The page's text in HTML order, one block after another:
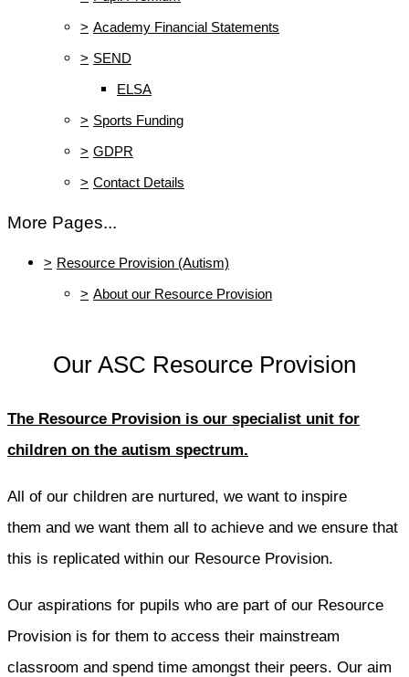
> Academy Financial Statements
> SEND
ELSA
> Sports Funding
> GDPR
> Contact Details
More Pages...
> Resource Provision (Autism)
> About our Resource Provision
Our ASC Resource Provision
The Resource Provision is our specialist unit for
children on the autism spectrum.
All of our children are nurtured, we want to inspire
them and we want them all to achieve and we ensure that
this is replicated within our Resource Provision.
Our aspirations for pupils who are part of our Resource
Provision is for them to access their mainstream
classroom and spend time amongst their peers. Our aim